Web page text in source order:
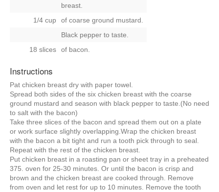
breast.
1/4 cup
of coarse ground mustard.
Black pepper to taste.
18 slices
of bacon.
Instructions
Pat chicken breast dry with paper towel.
Spread both sides of the six chicken breast with the coarse
ground mustard and season with black pepper to taste.(No need
to salt with the bacon)
Take three slices of the bacon and spread them out on a plate
or work surface slightly overlapping.Wrap the chicken breast
with the bacon a bit tight and run a tooth pick through to seal.
Repeat with the rest of the chicken breast.
Put chicken breast in a roasting pan or sheet tray in a preheated
375. oven for 25-30 minutes. Or until the bacon is crisp and
brown and the chicken breast are cooked through. Remove
from oven and let rest for up to 10 minutes. Remove the tooth